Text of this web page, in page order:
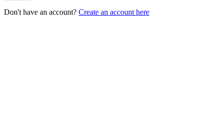
Don't have an account? Create an account here